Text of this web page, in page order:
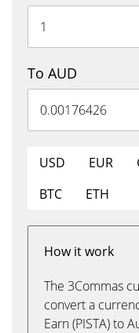
To AUD
USD EUR
BTC
ETH
How it work
The 3Commas
convert a
Earn (PISTA) to